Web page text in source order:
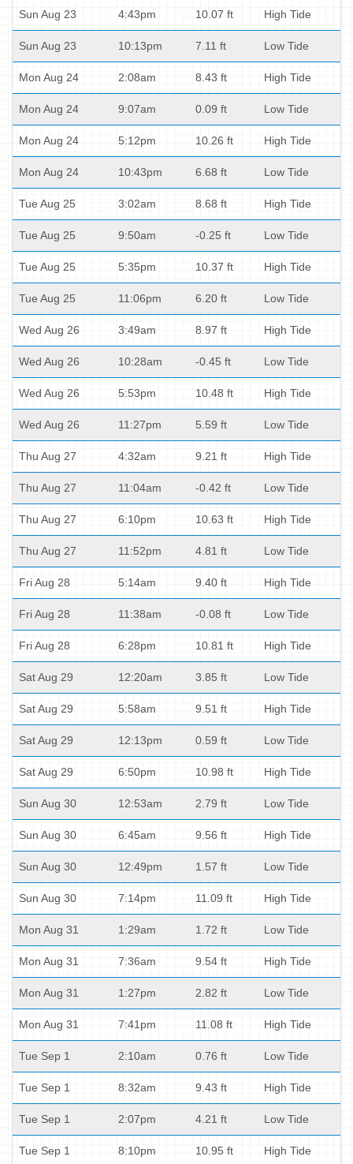
Sun Aug 23 4:43pm 10.07 ft High Tide
Sun Aug 23 10:13pm 7.11 ft Low Tide
Mon Aug 24 2:08am 8.43 ft High Tide
Mon Aug 24 9:07am 0.09 ft Low Tide
Mon Aug 24 5:12pm 10.26 ft High Tide
Mon Aug 24 10:43pm 6.68 ft Low Tide
Tue Aug 25 3:02am 8.68 ft High Tide
Tue Aug 25 9:50am -0.25 ft Low Tide
Tue Aug 25 5:35pm 10.37 ft High Tide
Tue Aug 25 11:06pm 6.20 ft Low Tide
Wed Aug 26 3:49am 8.97 ft High Tide
Wed Aug 26 10:28am -0.45 ft Low Tide
Wed Aug 26 5:53pm 10.48 ft High Tide
Wed Aug 26 11:27pm 5.59 ft Low Tide
Thu Aug 27 4:32am 9.21 ft High Tide
Thu Aug 27 11:04am -0.42 ft Low Tide
Thu Aug 27 6:10pm 10.63 ft High Tide
Thu Aug 27 11:52pm 4.81 ft Low Tide
Fri Aug 28 5:14am 9.40 ft High Tide
Fri Aug 28 11:38am -0.08 ft Low Tide
Fri Aug 28 6:28pm 10.81 ft High Tide
Sat Aug 29 12:20am 3.85 ft Low Tide
Sat Aug 29 5:58am 9.51 ft High Tide
Sat Aug 29 12:13pm 0.59 ft Low Tide
Sat Aug 29 6:50pm 10.98 ft High Tide
Sun Aug 30 12:53am 2.79 ft Low Tide
Sun Aug 30 6:45am 9.56 ft High Tide
Sun Aug 30 12:49pm 1.57 ft Low Tide
Sun Aug 30 7:14pm 11.09 ft High Tide
Mon Aug 31 1:29am 1.72 ft Low Tide
Mon Aug 31 7:36am 9.54 ft High Tide
Mon Aug 31 1:27pm 2.82 ft Low Tide
Mon Aug 31 7:41pm 11.08 ft High Tide
Tue Sep 1 2:10am 0.76 ft Low Tide
Tue Sep 1 8:32am 9.43 ft High Tide
Tue Sep 1 2:07pm 4.21 ft Low Tide
Tue Sep 1 8:10pm 10.95 ft High Tide